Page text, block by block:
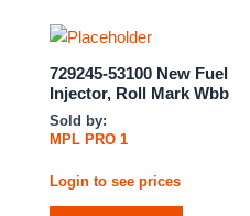
729245-53100 New Fuel
Injector, Roll Mark Wbb
Sold by:
MPL PRO 1
Login to see prices